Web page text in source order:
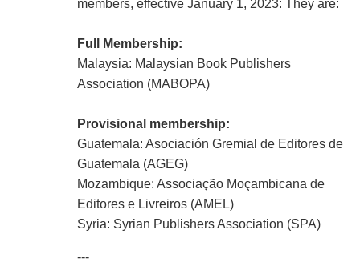
members, effective January 1, 2023: They are:
Full Membership:
Malaysia: Malaysian Book Publishers
Association (MABOPA)
Provisional membership:
Guatemala: Asociación Gremial de Editores de
Guatemala (AGEG)
Mozambique: Associação Moçambicana de
Editores e Livreiros (AMEL)
Syria: Syrian Publishers Association (SPA)
---